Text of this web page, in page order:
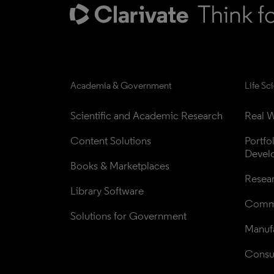
Academia & Government
Scientific and Academic Research
Content Solutions
Books & Marketplaces
Library Software
Solutions for Government
Life
Real